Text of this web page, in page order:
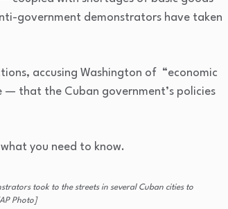
government demonstrators have taken
accusing Washington of “economic
that the Cuban government’s policies
you need to know.
took to the streets in several Cuban cities to
Photo]